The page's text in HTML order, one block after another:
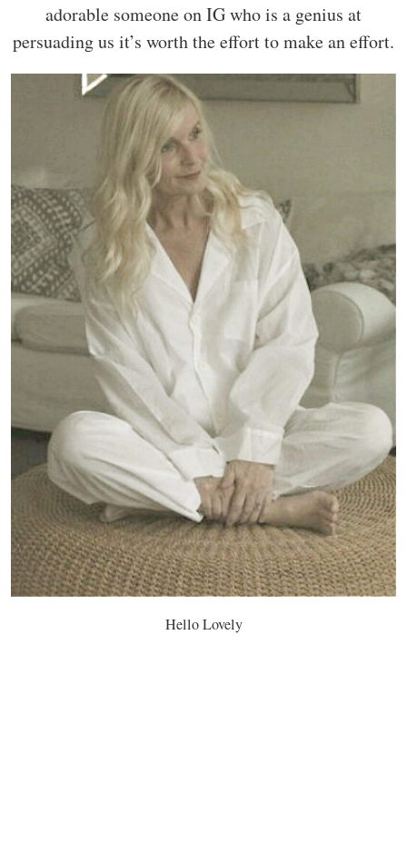
adorable someone on IG who is a genius at
persuading us it’s worth the effort to make an effort.
Hello Lovely